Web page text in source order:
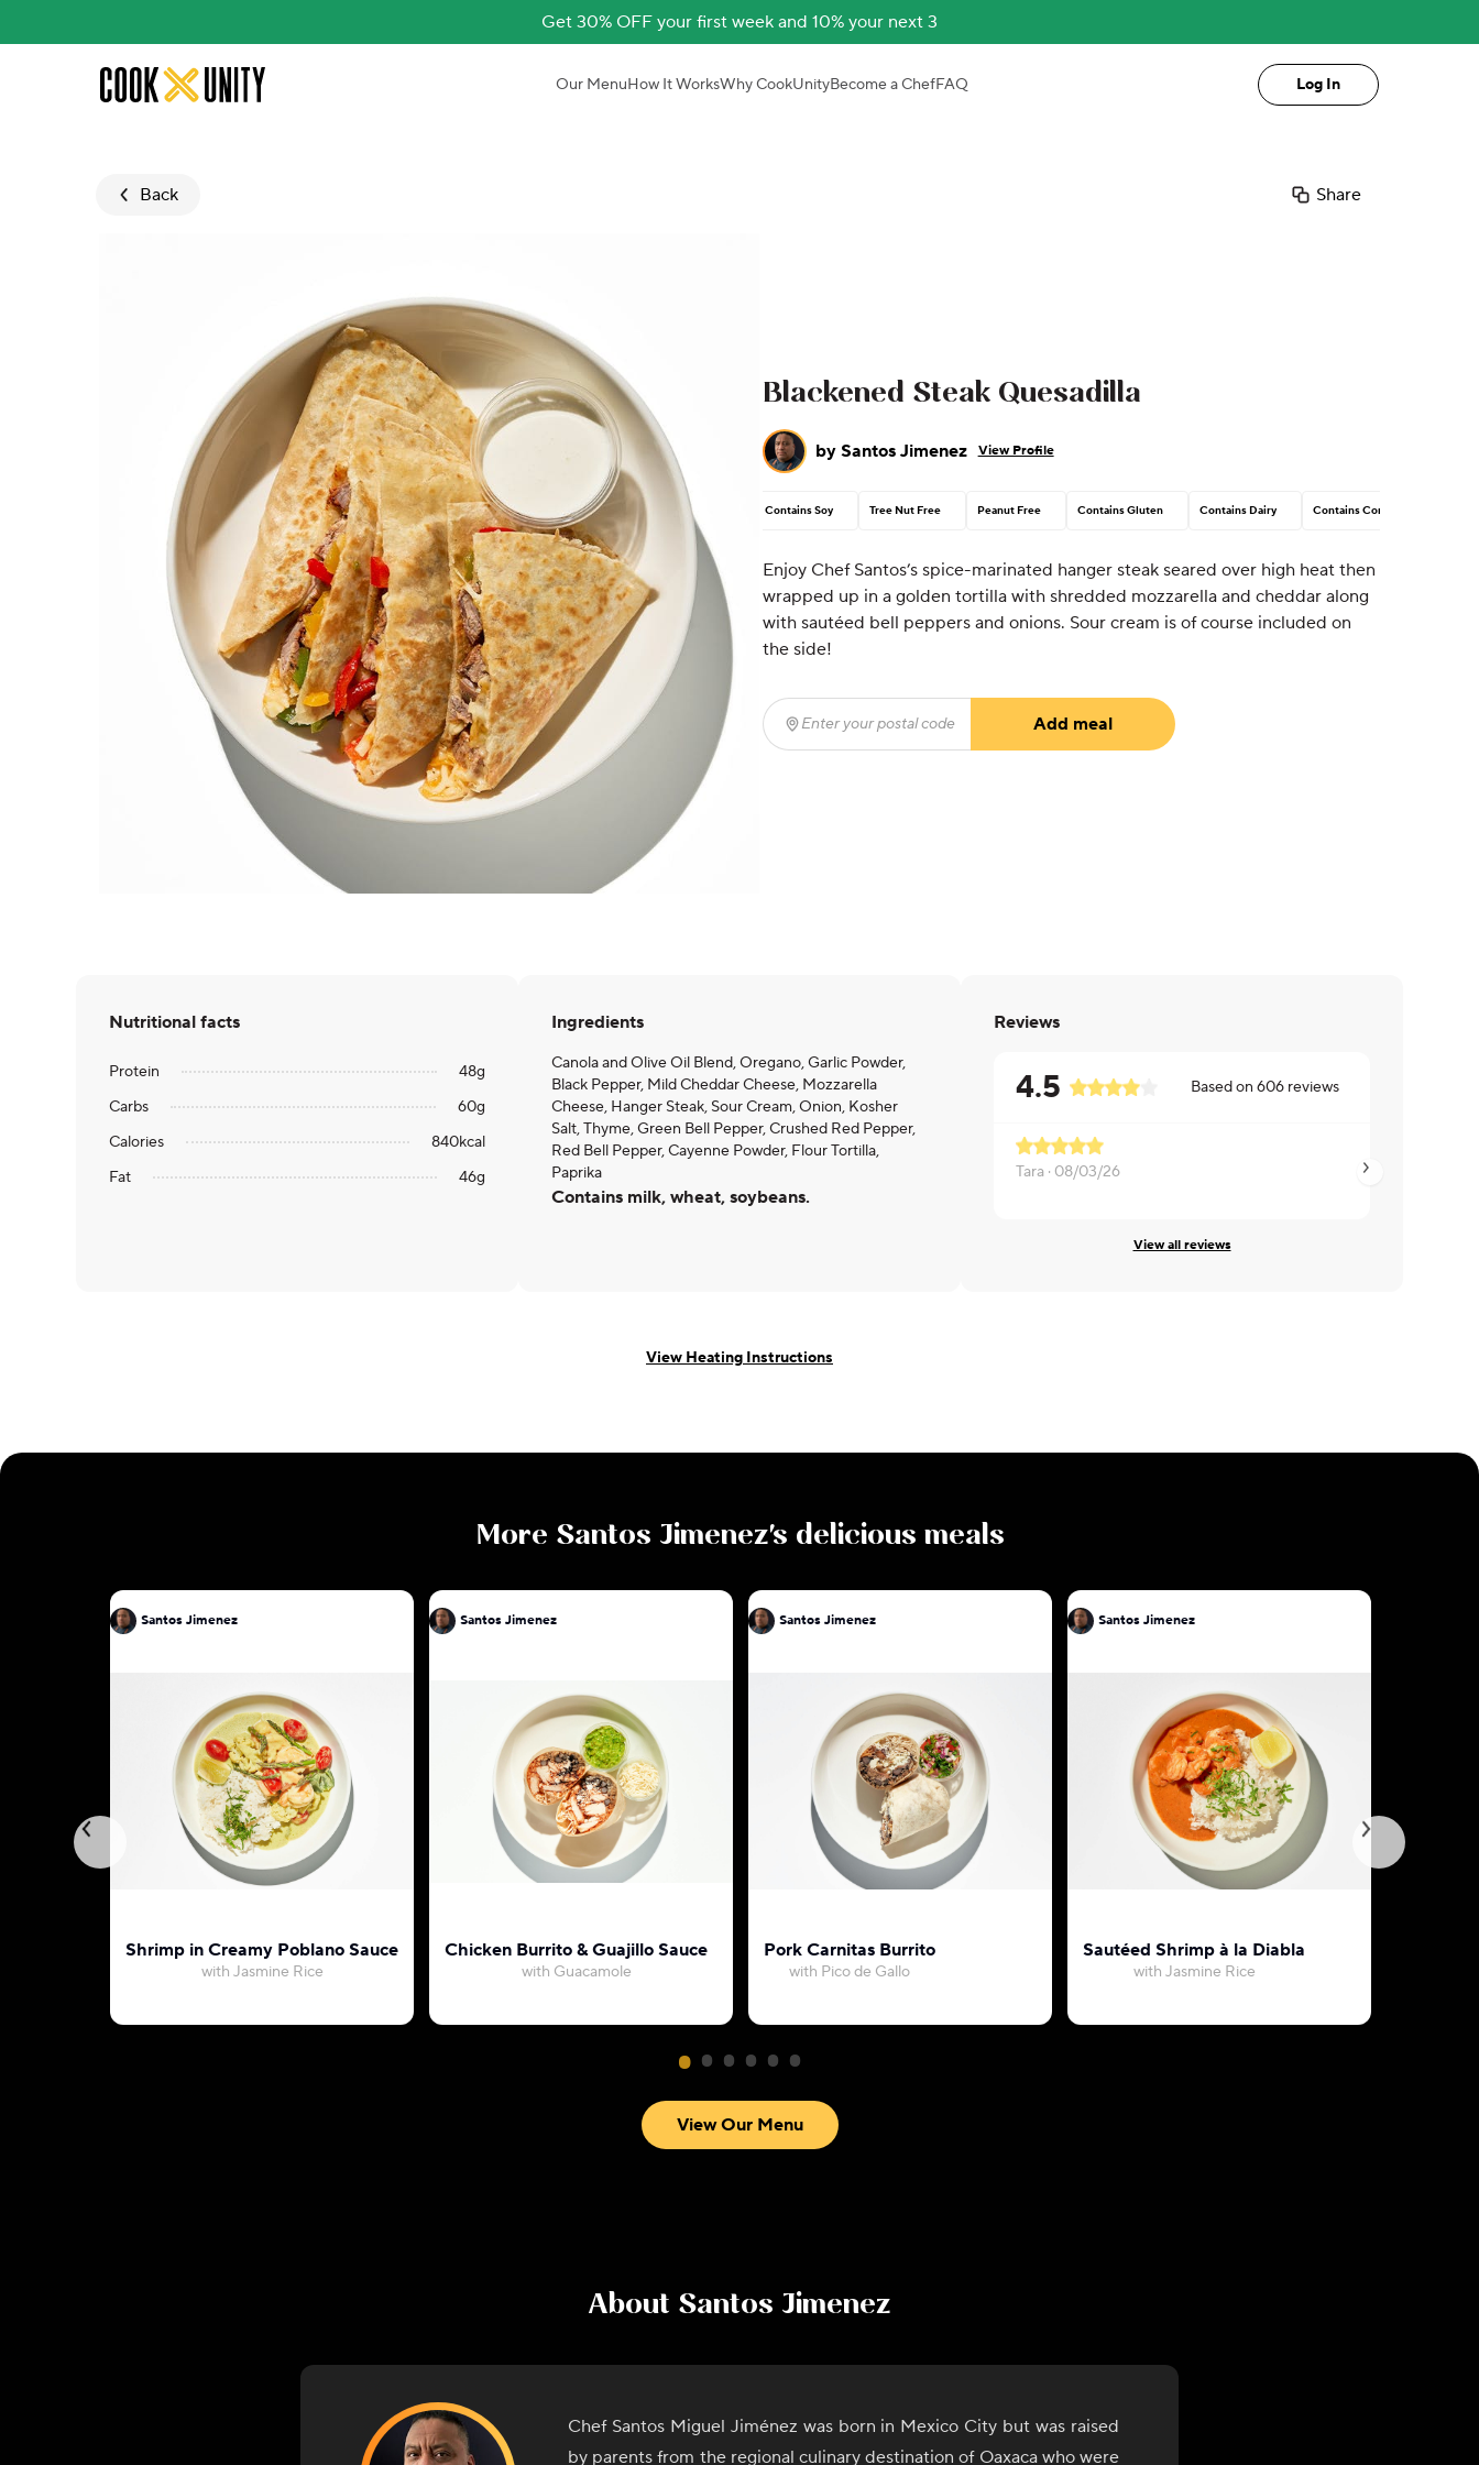
Get 30% OFF your first week and 10% your next 3
Skip to main content Our MenuHow It WorksWhy CookUnityBecome a ChefFAQ Log In
Back Share
Blackened Steak Quesadilla
by Santos Jimenez View Profile
Contains Soy Tree Nut Free Peanut Free Contains Gluten Contains Dairy Contains Corn
Enjoy Chef Santos’s spice-marinated hanger steak seared over high heat then
wrapped up in a golden tortilla with shredded mozzarella and cheddar along
with sautéed bell peppers and onions. Sour cream is of course included on
the side!
Enter your postal code (required)
Add meal
Nutritional facts
Protein 48g
Carbs
60g
Calories
840kcal
Fat
46g
Ingredients
Canola and Olive Oil Blend, Oregano, Garlic Powder,
Black Pepper, Mild Cheddar Cheese, Mozzarella
Cheese, Hanger Steak, Sour Cream, Onion, Kosher
Salt, Thyme, Green Bell Pepper, Crushed Red Pepper,
Red Bell Pepper, Cayenne Powder, Flour Tortilla,
Paprika
Contains milk, wheat, soybeans.
Reviews
4.5 Based on 606 reviews
Tara · 08/03/26
View all reviews
View Heating Instructions
More Santos Jimenez's delicious meals
Santos Jimenez
Shrimp in Creamy Poblano Sauce
with Jasmine Rice
Santos Jimenez
Chicken Burrito & Guajillo Sauce
with Guacamole
Santos Jimenez
Pork Carnitas Burrito
with Pico de Gallo
Santos Jimenez
Sautéed Shrimp à la Diabla
with Jasmine Rice
View Our Menu
About Santos Jimenez
Chef Santos Miguel Jiménez was born in Mexico City but was raised
by parents from the regional culinary destination of Oaxaca who were